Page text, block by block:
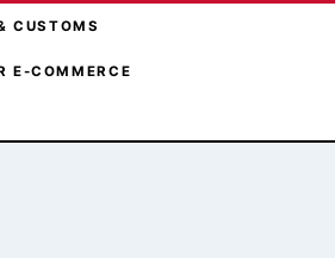
CUSTOMS
E-COMMERCE